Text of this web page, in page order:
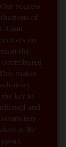
success
of
Asian
on
the
makes
key to
and
We